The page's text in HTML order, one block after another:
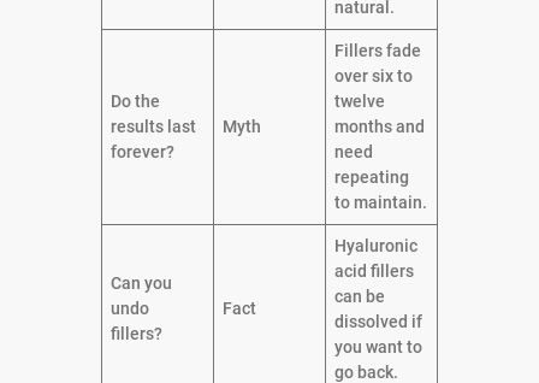
natural.
Do the
results last
forever?
Myth
Fillers fade
over six to
twelve
months and
need
repeating
to maintain.
Can you
undo
fillers?
Fact
Hyaluronic
acid fillers
can be
dissolved if
you want to
go back.